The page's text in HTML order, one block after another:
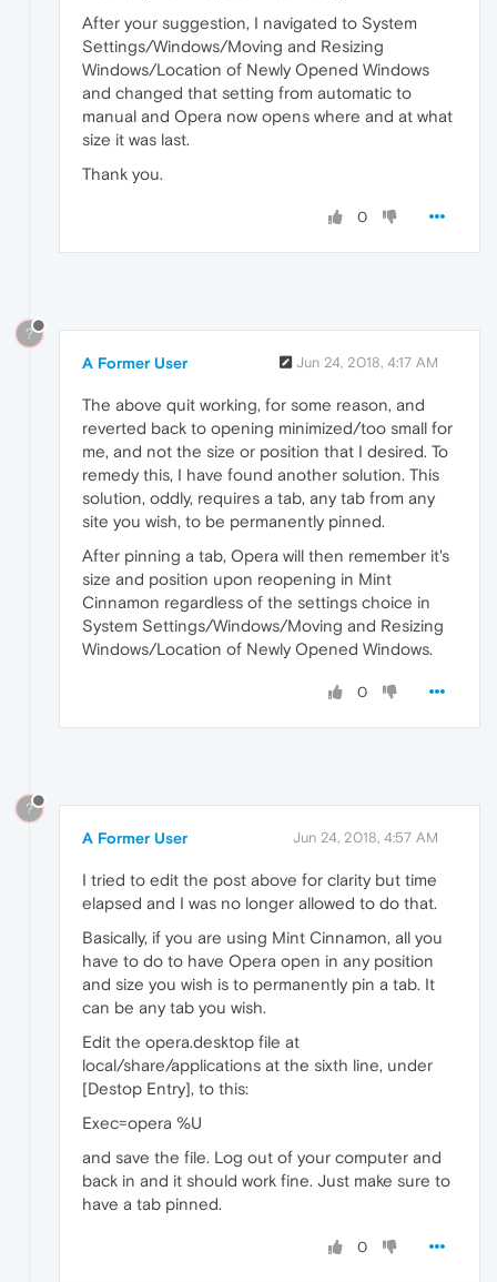
After your suggestion, I navigated to System
Settings/Windows/Moving and Resizing
Windows/Location of Newly Opened Windows
and changed that setting from automatic to
manual and Opera now opens where and at what
size it was last.
Thank you.
0
?
A Former User Jun 24, 2018, 4:17 AM
The above quit working, for some reason, and
reverted back to opening minimized/too small for
me, and not the size or position that I desired. To
remedy this, I have found another solution. This
solution, oddly, requires a tab, any tab from any
site you wish, to be permanently pinned.
After pinning a tab, Opera will then remember it's
size and position upon reopening in Mint
Cinnamon regardless of the settings choice in
System Settings/Windows/Moving and Resizing
Windows/Location of Newly Opened Windows.
0
?
A Former User Jun 24, 2018, 4:57 AM
I tried to edit the post above for clarity but time
elapsed and I was no longer allowed to do that.
Basically, if you are using Mint Cinnamon, all you
have to do to have Opera open in any position
and size you wish is to permanently pin a tab. It
can be any tab you wish.
Edit the opera.desktop file at
local/share/applications at the sixth line, under
[Destop Entry], to this:
Exec=opera %U
and save the file. Log out of your computer and
back in and it should work fine. Just make sure to
have a tab pinned.
0